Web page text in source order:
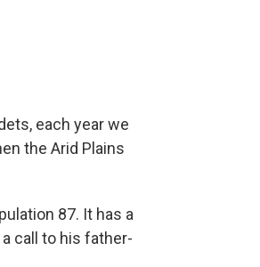
each year we
the Arid Plains
87. It has a
call to his father-